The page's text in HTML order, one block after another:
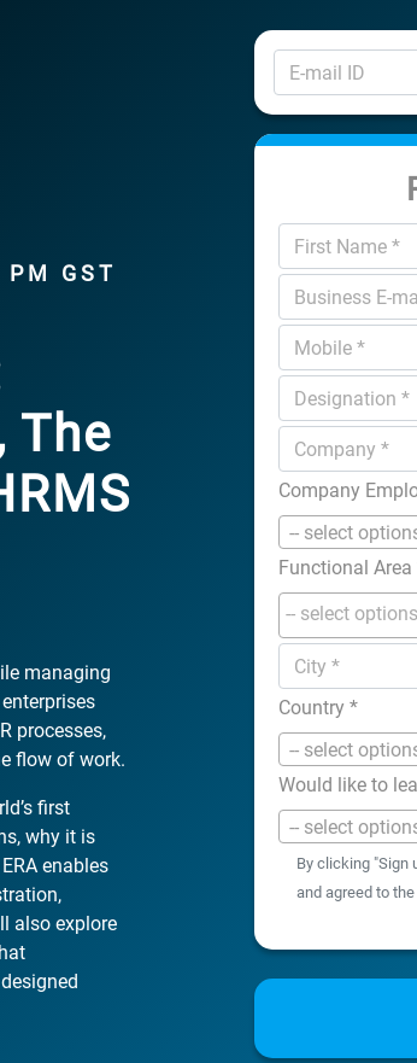
GST
The
managing
processes,
flow of work.
first
why it is
enables
also explore
Company
-- select
Functional Area
Country *
-- select
Would like to
-- select
By clicking "Sign
and agreed to the